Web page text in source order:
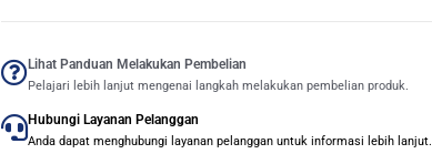
Cooler
White
quantity
Lihat Panduan Melakukan Pembelian
Pelajari lebih lanjut mengenai langkah melakukan pembelian produk.
Hubungi Layanan Pelanggan
Anda dapat menghubungi layanan pelanggan untuk informasi lebih lanjut.